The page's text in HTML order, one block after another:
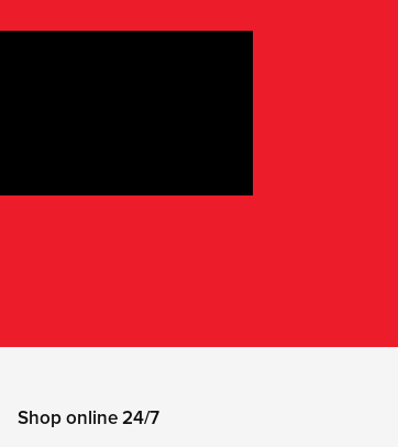
Shop online 24/7